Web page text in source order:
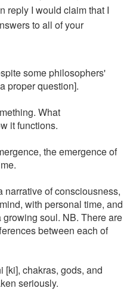
reply I would claim that I
to all of your
some philosophers'
proper question].
What
it functions.
the emergence of
narrative of consciousness,
with personal time, and
soul. NB. There are
between each of
[ki], chakras, gods, and
seriously.